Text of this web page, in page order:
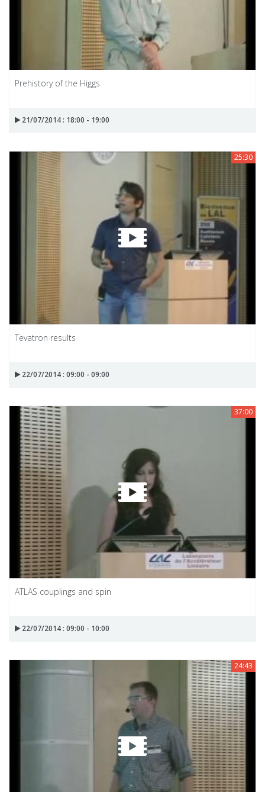
Prehistory of the Higgs
21/07/2014 : 18:00 - 19:00
25:30
Tevatron results
22/07/2014 : 09:00 - 09:00
37:00
ATLAS couplings and spin
22/07/2014 : 09:00 - 10:00
24:43